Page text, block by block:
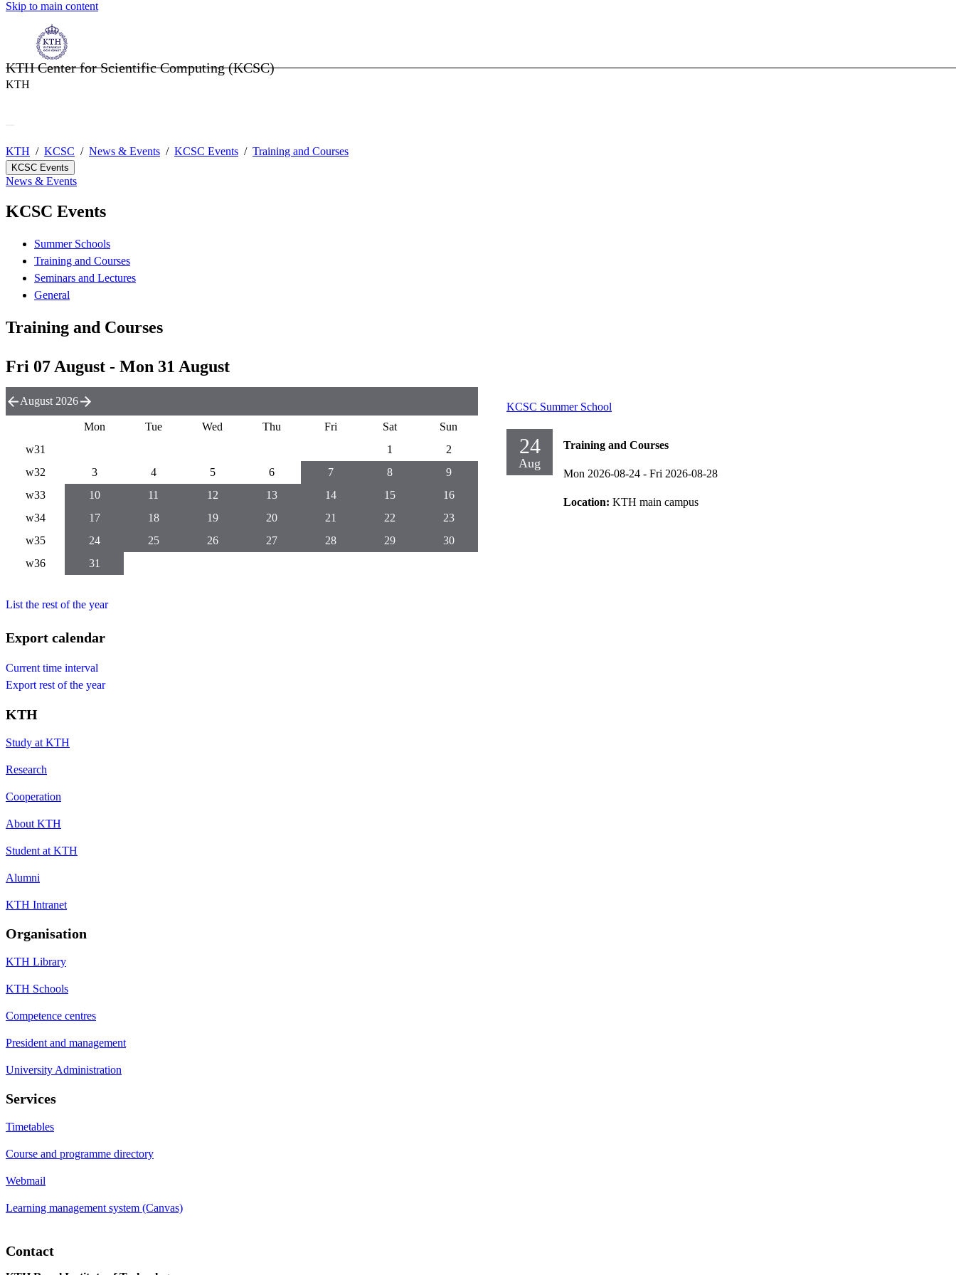
Skip to main content
KTH Center for Scientific Computing (KCSC)
KTH
KTH KCSC News & Events KCSC Events Training and Courses
KCSC Events
News & Events
KCSC Events
Summer Schools
Training and Courses
Seminars and Lectures
General
Training and Courses
Fri 07 August - Mon 31 August
KCSC Summer School
24
Aug
Training and Courses
Mon 2026-08-24 - Fri 2026-08-28
Location: KTH main campus
August 2026
Mon Tue Wed Thu Fri Sat
Sun
w31
1
2
w32
3 4 5 6 7 8
9
w33
10 11 12 13 14 15
16
w34
17 18 19 20 21 22
23
w35
24 25 26 27 28 29
30
w36
31
List the rest of the year
Export calendar
Current time interval
Export rest of the year
KTH
Study at KTH
Research
Cooperation
About KTH
Student at KTH
Alumni
KTH Intranet
Organisation
KTH Library
KTH Schools
Competence centres
President and management
University Administration
Services
Timetables
Course and programme directory
Webmail
Learning management system (Canvas)
Contact